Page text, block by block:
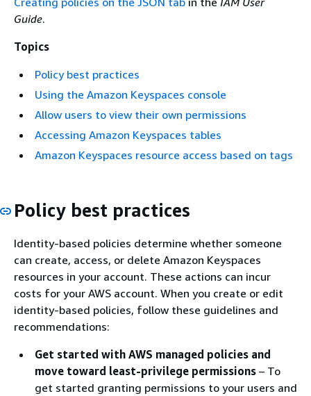
Guide.
Topics
Policy best practices
Using the Amazon Keyspaces console
Allow users to view their own permissions
Accessing Amazon Keyspaces tables
Amazon Keyspaces resource access based on tags
Policy best practices
Identity-based policies determine whether someone
can create, access, or delete Amazon Keyspaces
resources in your account. These actions can incur
costs for your AWS account. When you create or edit
identity-based policies, follow these guidelines and
recommendations:
Get started with AWS managed policies and
move toward least-privilege permissions – To
get started granting permissions to your users and